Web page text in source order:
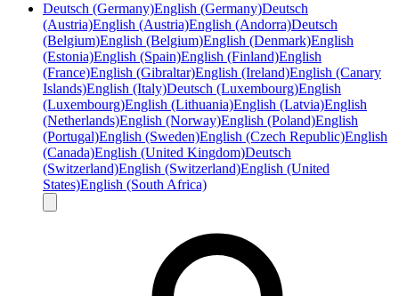
Deutsch (Germany)English (Germany)Deutsch
(Austria)English (Austria)English (Andorra)Deutsch
(Belgium)English (Belgium)English (Denmark)English
(Estonia)English (Spain)English (Finland)English
(France)English (Gibraltar)English (Ireland)English (Canary
Islands)English (Italy)Deutsch (Luxembourg)English
(Luxembourg)English (Lithuania)English (Latvia)English
(Netherlands)English (Norway)English (Poland)English
(Portugal)English (Sweden)English (Czech Republic)English
(Canada)English (United Kingdom)Deutsch
(Switzerland)English (Switzerland)English (United
States)English (South Africa)